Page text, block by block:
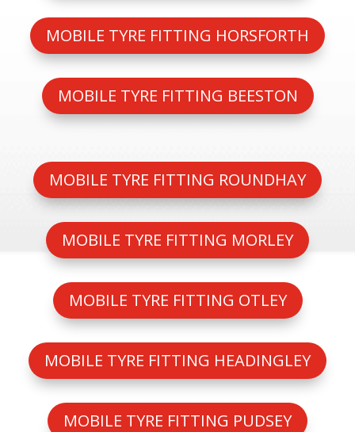
MOBILE TYRE FITTING HORSFORTH
MOBILE TYRE FITTING BEESTON
MOBILE TYRE FITTING ROUNDHAY
MOBILE TYRE FITTING MORLEY
MOBILE TYRE FITTING OTLEY
MOBILE TYRE FITTING HEADINGLEY
MOBILE TYRE FITTING PUDSEY